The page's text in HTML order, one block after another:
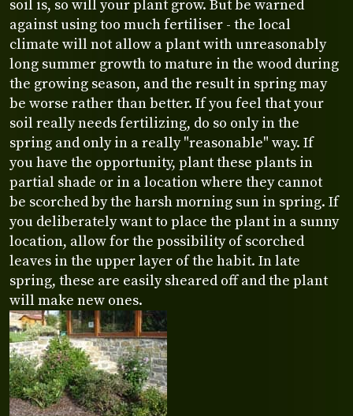
soil is, so will your plant grow. But be warned
against using too much fertiliser - the local
climate will not allow a plant with unreasonably
long summer growth to mature in the wood during
the growing season, and the result in spring may
be worse rather than better. If you feel that your
soil really needs fertilizing, do so only in the
spring and only in a really "reasonable" way. If
you have the opportunity, plant these plants in
partial shade or in a location where they cannot
be scorched by the harsh morning sun in spring. If
you deliberately want to place the plant in a sunny
location, allow for the possibility of scorched
leaves in the upper layer of the habit. In late
spring, these are easily sheared off and the plant
will make new ones.